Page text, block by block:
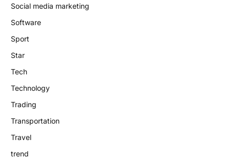
Social media marketing
Software
Sport
Star
Tech
Technology
Trading
Transportation
Travel
trend